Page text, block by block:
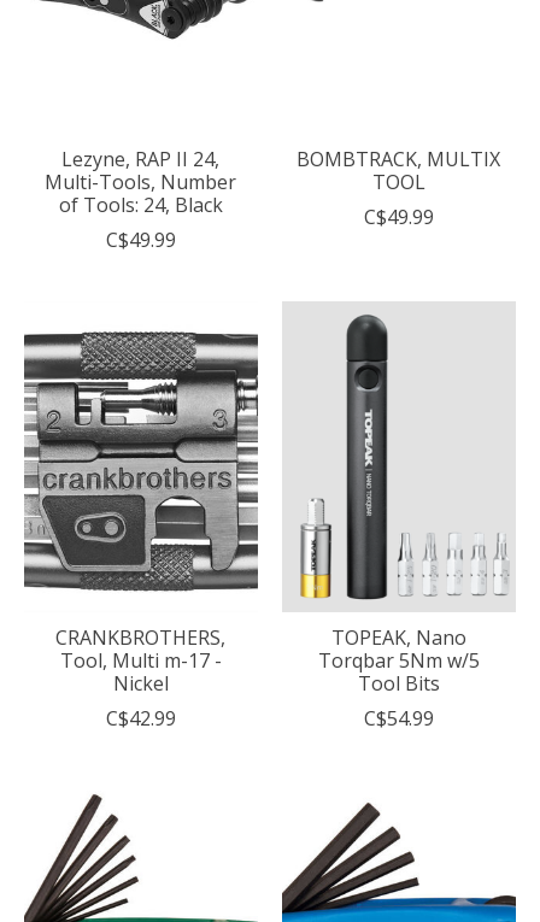
Lezyne, RAP II 24,
Multi-Tools, Number
of Tools: 24, Black
C$49.99
BOMBTRACK, MULTIX
TOOL
C$49.99
CRANKBROTHERS,
Tool, Multi m-17 -
Nickel
C$42.99
TOPEAK, Nano
Torqbar 5Nm w/5
Tool Bits
C$54.99